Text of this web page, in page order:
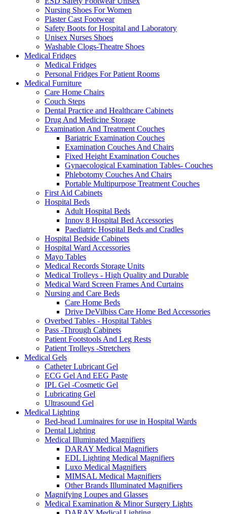
Nursing Shoes For Women
Plaster Cast Footwear
Safety Boots for Hospital and Laboratory
Unisex Nurses Shoes
Washable Clogs-Theatre Shoes
Medical Fridges
Medical Fridges
Personal Fridges For Patient Rooms
Medical Furniture
Care Home Chairs
Couch Steps
Dental Practice and Healthcare Cabinets
Drug And Medicine Storage
Examination And Treatment Couches
Bariatric Examination Couches
Examination Couches And Chairs
Fixed Height Examination Couches
Gynaecological Examination Tables- Couches
Phlebotomy Couches And Chairs
Portable Multipurpose Treatment Couches
First Aid Cabinets
Hospital Beds
Adult Hospital Beds
Innov 8 Hospital Bed Accessories
Paediatric Hospital Beds and Cradles
Hospital Bedside Cabinets
Hospital Ward Accessories
Mayo Tables
Medical Records Storage Units
Medical Trolleys - High Quality and Durable
Medical Ward Screen Frames And Curtains
Nursing and Care Beds
Care Home Beds
Drive DeVilbiss Care Home Bed Accessories
Overbed Tables - Hospital Tables
Pass -Through Cabinets
Patient Footstools And Leg Rests
Patient Trolleys -Stretchers
Medical Gels
Catheter Lubricant Gel
ECG Gel And EEG Paste
IPL Gel -Cosmetic Gel
Lubricating Gel
Ultrasound Gel
Medical Lighting
Bed-head Luminaires for use in Hospital Wards
Dental Lighting
Medical Illuminated Magnifiers
DARAY Medical Magnifiers
EDL Lighting Medical Magnifiers
Luxo Medical Magnifiers
MIMSAL Medical Magnifiers
Other Brands Illuminated Magnifiers
Magnifying Loupes and Glasses
Medical Examination & Minor Surgery Lights